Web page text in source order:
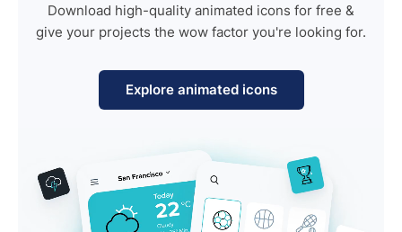
Download high-quality animated icons for free &
give your projects the wow factor you're looking for.
Explore animated icons